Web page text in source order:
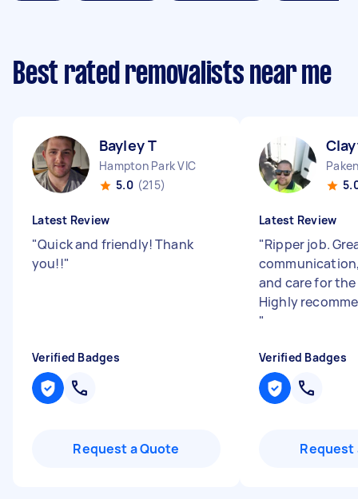
Best rated removalists near me
Bayley T
Hampton Park VIC
5.0 (215)
Latest Review
"Quick and friendly! Thank
you!!"
Verified Badges
Request a Quote
Latest Review
"Ripper job.
and care for
Highly
"
Verified Badges
Request